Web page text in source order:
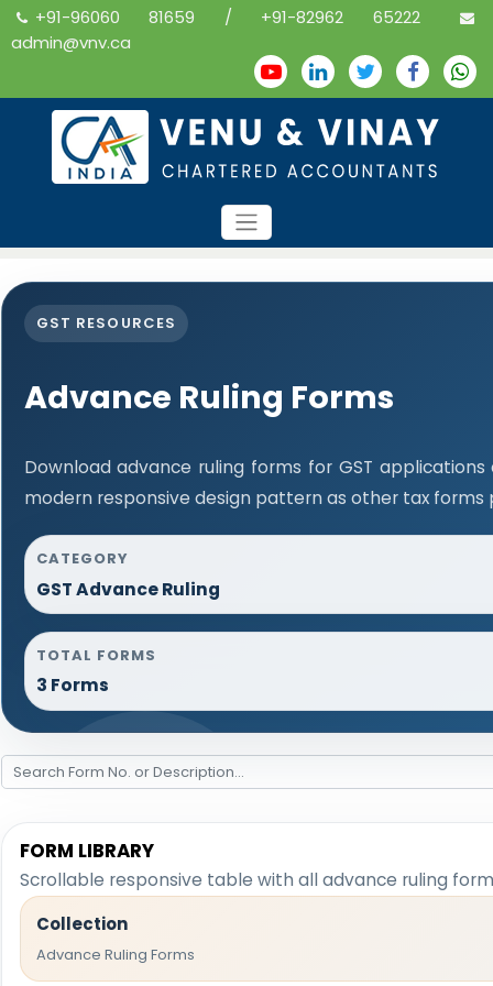
+91-96060 81659 / +91-82962 65222
admin@vnv.ca
GST RESOURCES
Advance Ruling Forms
Download advance ruling forms for GST
modern responsive design pattern as other tax forms
CATEGORY
GST Advance Ruling
TOTAL FORMS
3 Forms
FORM LIBRARY
Scrollable responsive table with all advance ruling
Collection
Advance Ruling Forms